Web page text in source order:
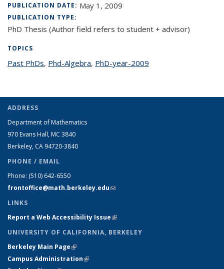
PUBLICATION DATE: May 1, 2009
PUBLICATION TYPE:
PhD Thesis (Author field refers to student + advisor)
TOPICS
Past PhDstopic page
, Phd-Algebratopic page
, PhD-year-2009
ADDRESS
Department of Mathematics
970 Evans Hall, MC 3840
Berkeley, CA 94720-3840
PHONE / EMAIL
Phone: (510) 642-6550
frontoffice@math.berkeley.edu(link sends e-mail)
LINKS
Report a Web Accessibility Issue(link is external)
UNIVERSITY OF CALIFORNIA, BERKELEY
Berkeley Main Page(link is external)
Campus Administration(link is external)